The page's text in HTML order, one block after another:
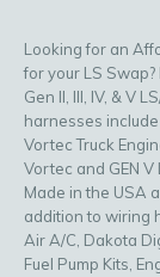
Looking for an
for your LS
Gen II, III, IV, & V
harnesses include
Vortec Truck
Vortec and GEN V
Made in the USA
addition to wiring
Air A/C, Dakota
Fuel Pump Kits,